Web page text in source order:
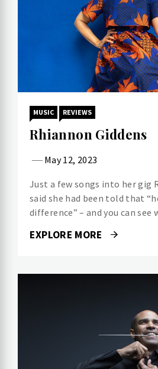
MUSIC REVIEWS
Rhiannon Giddens
May 12, 2023
Just a few songs into her gig
said she had been told that
difference” – and you can see
EXPLORE MORE